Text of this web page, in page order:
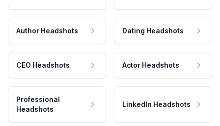
Author Headshots Dating Headshots
CEO Headshots Actor Headshots
Professional
Headshots
LinkedIn Headshots